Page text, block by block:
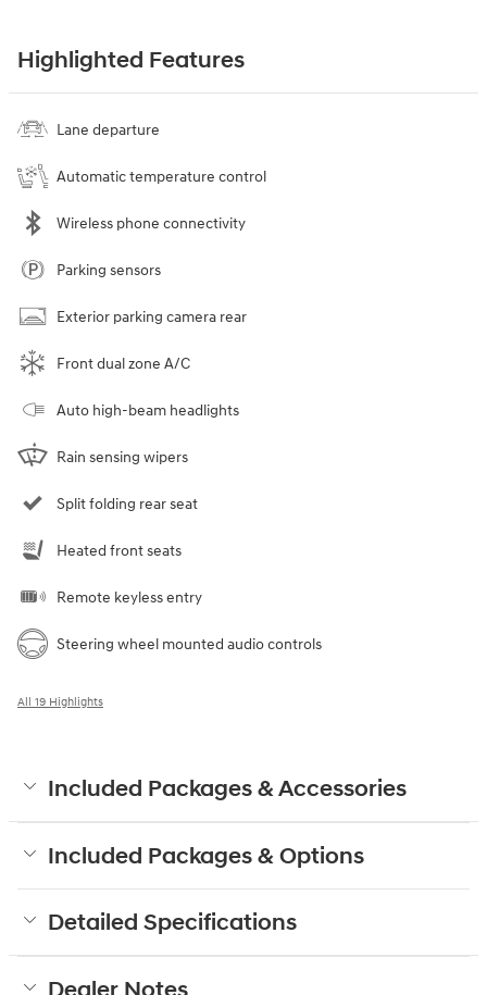
Highlighted Features
Lane departure
Automatic temperature control
Wireless phone connectivity
Parking sensors
Exterior parking camera rear
Front dual zone A/C
Auto high-beam headlights
Rain sensing wipers
Split folding rear seat
Heated front seats
Remote keyless entry
Steering wheel mounted audio controls
All 19 Highlights
Included Packages & Accessories
Included Packages & Options
Detailed Specifications